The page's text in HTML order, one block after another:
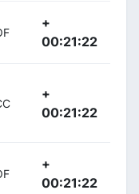
+
00:21:22
+
00:21:22
+
00:21:22